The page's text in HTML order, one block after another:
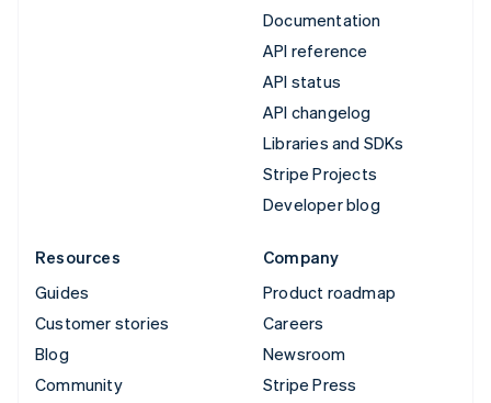
Documentation
API reference
API status
API changelog
Libraries and SDKs
Stripe Projects
Developer blog
Resources
Guides
Customer stories
Blog
Community
Company
Product roadmap
Careers
Newsroom
Stripe Press